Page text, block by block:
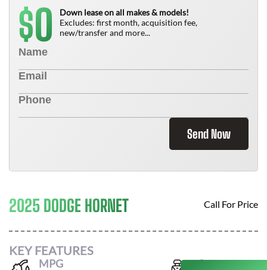
$0
Down lease on all makes & models!
Excludes: first month, acquisition fee,
new/transfer and more...
Send Now
2025 DODGE HORNET Call For Price
KEY FEATURES
MPG Seats